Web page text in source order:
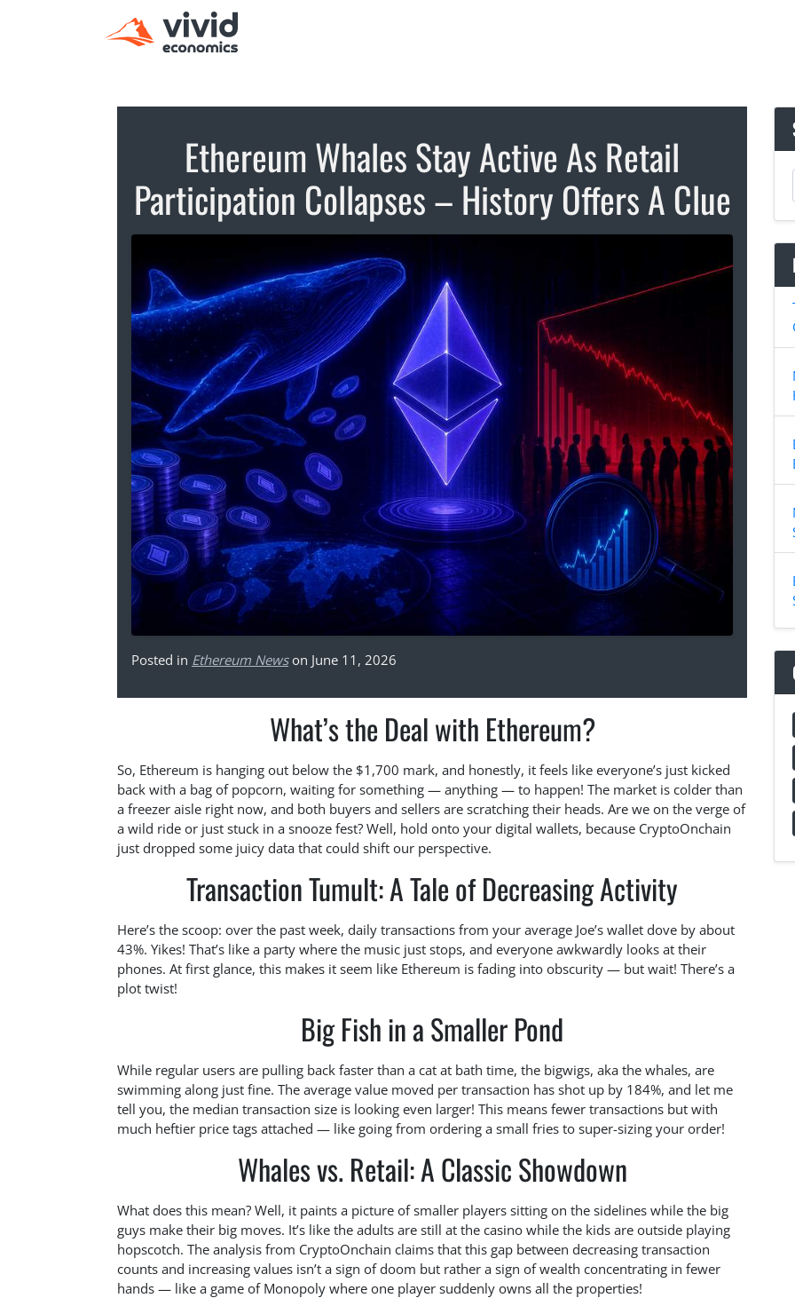
Ethereum Whales Stay Active As Retail
Participation Collapses – History Offers A Clue
Posted in Ethereum Newson June 11, 2026
What’s the Deal with Ethereum?
So, Ethereum is hanging out below the $1,700 mark, and honestly, it feels like everyone’s just kicked
back with a bag of popcorn, waiting for something — anything — to happen! The market is colder than
a freezer aisle right now, and both buyers and sellers are scratching their heads. Are we on the verge of
a wild ride or just stuck in a snooze fest? Well, hold onto your digital wallets, because CryptoOnchain
just dropped some juicy data that could shift our perspective.
Transaction Tumult: A Tale of Decreasing Activity
Here’s the scoop: over the past week, daily transactions from your average Joe’s wallet dove by about
43%. Yikes! That’s like a party where the music just stops, and everyone awkwardly looks at their
phones. At first glance, this makes it seem like Ethereum is fading into obscurity — but wait! There’s a
plot twist!
Big Fish in a Smaller Pond
While regular users are pulling back faster than a cat at bath time, the bigwigs, aka the whales, are
swimming along just fine. The average value moved per transaction has shot up by 184%, and let me
tell you, the median transaction size is looking even larger! This means fewer transactions but with
much heftier price tags attached — like going from ordering a small fries to super-sizing your order!
Whales vs. Retail: A Classic Showdown
What does this mean? Well, it paints a picture of smaller players sitting on the sidelines while the big
guys make their big moves. It’s like the adults are still at the casino while the kids are outside playing
hopscotch. The analysis from CryptoOnchain claims that this gap between decreasing transaction
counts and increasing values isn’t a sign of doom but rather a sign of wealth concentrating in fewer
hands — like a game of Monopoly where one player suddenly owns all the properties!